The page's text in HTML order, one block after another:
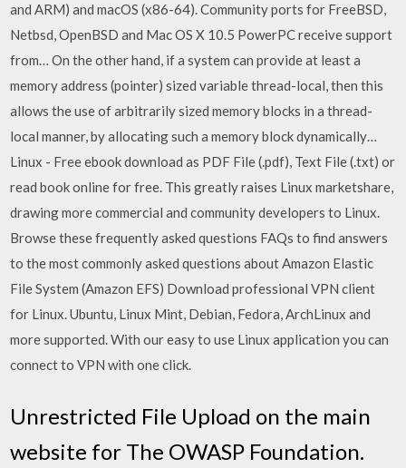
and ARM) and macOS (x86-64). Community ports for FreeBSD,
Netbsd, OpenBSD and Mac OS X 10.5 PowerPC receive support
from… On the other hand, if a system can provide at least a
memory address (pointer) sized variable thread-local, then this
allows the use of arbitrarily sized memory blocks in a thread-
local manner, by allocating such a memory block dynamically…
Linux - Free ebook download as PDF File (.pdf), Text File (.txt) or
read book online for free. This greatly raises Linux marketshare,
drawing more commercial and community developers to Linux.
Browse these frequently asked questions FAQs to find answers
to the most commonly asked questions about Amazon Elastic
File System (Amazon EFS) Download professional VPN client
for Linux. Ubuntu, Linux Mint, Debian, Fedora, ArchLinux and
more supported. With our easy to use Linux application you can
connect to VPN with one click.
Unrestricted File Upload on the main
website for The OWASP Foundation.